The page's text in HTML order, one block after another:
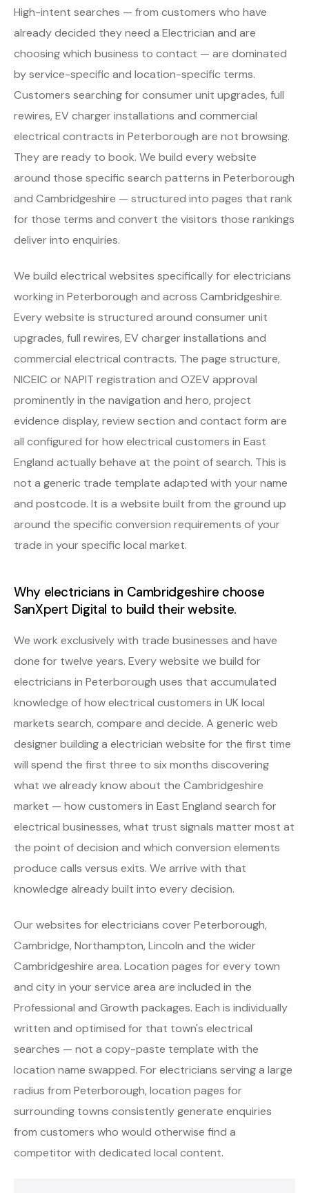
High-intent searches — from customers who have
already decided they need a Electrician and are
choosing which business to contact — are dominated
by service-specific and location-specific terms.
Customers searching for consumer unit upgrades, full
rewires, EV charger installations and commercial
electrical contracts in Peterborough are not browsing.
They are ready to book. We build every website
around those specific search patterns in Peterborough
and Cambridgeshire — structured into pages that rank
for those terms and convert the visitors those rankings
deliver into enquiries.
We build electrical websites specifically for electricians
working in Peterborough and across Cambridgeshire.
Every website is structured around consumer unit
upgrades, full rewires, EV charger installations and
commercial electrical contracts. The page structure,
NICEIC or NAPIT registration and OZEV approval
prominently in the navigation and hero, project
evidence display, review section and contact form are
all configured for how electrical customers in East
England actually behave at the point of search. This is
not a generic trade template adapted with your name
and postcode. It is a website built from the ground up
around the specific conversion requirements of your
trade in your specific local market.
Why electricians in Cambridgeshire choose
SanXpert Digital to build their website.
We work exclusively with trade businesses and have
done for twelve years. Every website we build for
electricians in Peterborough uses that accumulated
knowledge of how electrical customers in UK local
markets search, compare and decide. A generic web
designer building a electrician website for the first time
will spend the first three to six months discovering
what we already know about the Cambridgeshire
market — how customers in East England search for
electrical businesses, what trust signals matter most at
the point of decision and which conversion elements
produce calls versus exits. We arrive with that
knowledge already built into every decision.
Our websites for electricians cover Peterborough,
Cambridge, Northampton, Lincoln and the wider
Cambridgeshire area. Location pages for every town
and city in your service area are included in the
Professional and Growth packages. Each is individually
written and optimised for that town's electrical
searches — not a copy-paste template with the
location name swapped. For electricians serving a large
radius from Peterborough, location pages for
surrounding towns consistently generate enquiries
from customers who would otherwise find a
competitor with dedicated local content.